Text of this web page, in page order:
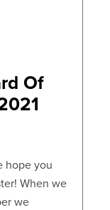
Of
hope you
When we
we